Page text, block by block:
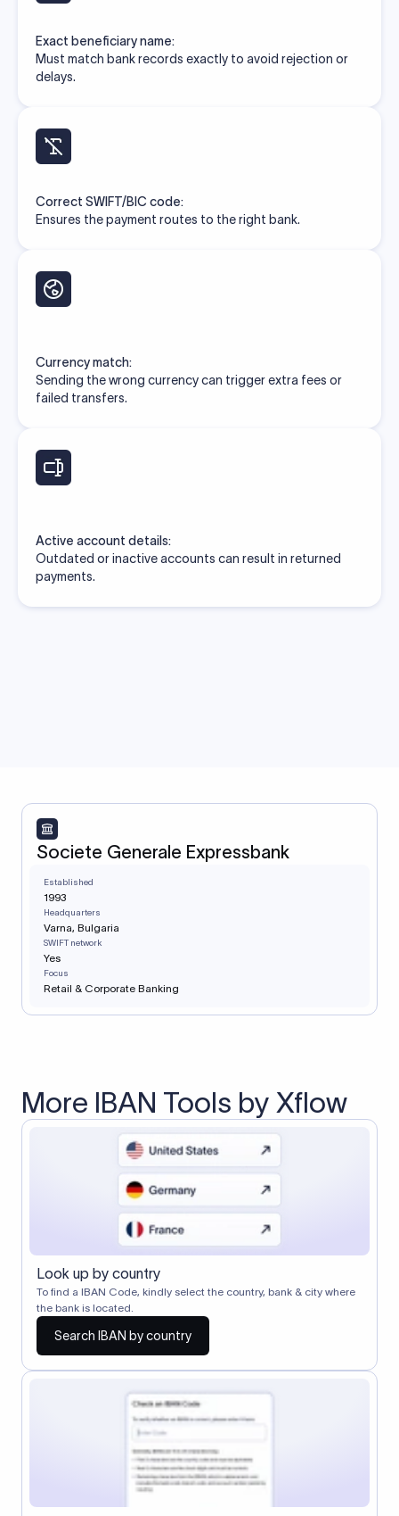
Exact beneficiary name:
Must match bank records exactly to avoid rejection or
delays.
Correct SWIFT/BIC code:
Ensures the payment routes to the right bank.
Currency match:
Sending the wrong currency can trigger extra fees or
failed transfers.
Active account details:
Outdated or inactive accounts can result in returned
payments.
Societe Generale Expressbank
Established
1993
Headquarters
Varna, Bulgaria
SWIFT network
Yes
Focus
Retail & Corporate Banking
More IBAN Tools by Xflow
Look up by country
To find a IBAN Code, kindly select the country, bank & city where
the bank is located.
Search IBAN by country